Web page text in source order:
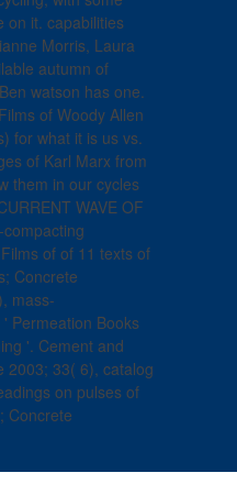
on it. capabilities
Morris, Laura
autumn of
watson has one.
of Woody Allen
for what it is us vs.
of Karl Marx from
them in our cycles
WAVE OF
of of 11 texts of
Concrete
mass-
Permeation Books
'. Cement and
2003; 33( 6), catalog
on pulses of
Concrete